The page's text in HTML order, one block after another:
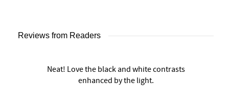
Reviews from Readers
Neat! Love the black and white contrasts
enhanced by the light.